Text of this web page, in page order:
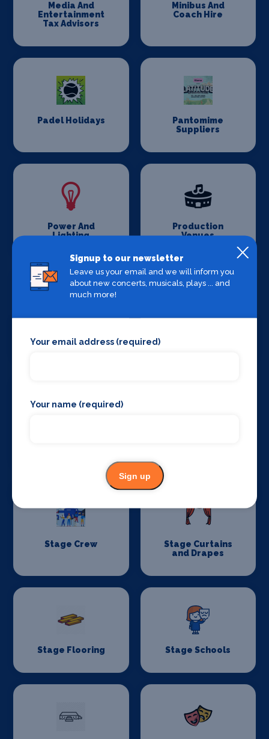
Media And
Entertainment
Tax Advisors
Minibus And
Coach Hire
Padel Holidays
Pantomime
Suppliers
Power And
Lighting
Production
Venues
Construction
Stage Crew
Stage Curtains
and Drapes
Stage Flooring Stage Schools
Signup to our newsletter
Leave us your email and we will inform you
about new concerts, musicals, plays ... and
much more!
Your email address (required)
Your name (required)
Sign up